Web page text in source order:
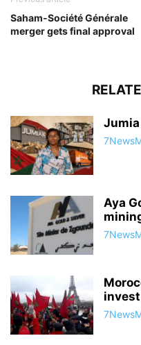
Saham-Société Générale
merger gets final approval
Aya